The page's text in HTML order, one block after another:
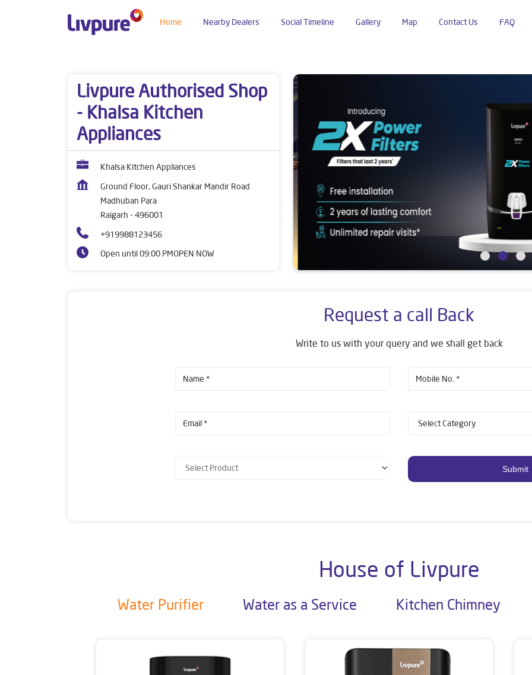
Home Social Timeline Gallery Map Contact Us FAQ
Nearby Dealers
Livpure Authorised Shop
- Khalsa Kitchen
Appliances
Khalsa Kitchen Appliances
Ground Floor, Gauri Shankar Mandir Road
Madhuban Para
Raigarh - 496001
+919988123456
Open until 09:00 PMOPEN NOW
Request a call Back
Write to us with your query and we shall get back
House of Livpure
Water Purifier Water as a Service Kitchen Chimney